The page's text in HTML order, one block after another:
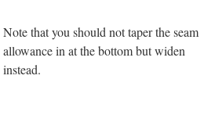
Note that you should not taper the seam
allowance in at the bottom but widen
instead.